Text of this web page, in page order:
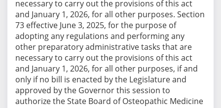
necessary to carry out the provisions of this act
and January 1, 2026, for all other purposes. Section
73 effective June 3, 2025, for the purpose of
adopting any regulations and performing any
other preparatory administrative tasks that are
necessary to carry out the provisions of this act
and January 1, 2026, for all other purposes, if and
only if no bill is enacted by the Legislature and
approved by the Governor this session to
authorize the State Board of Osteopathic Medicine